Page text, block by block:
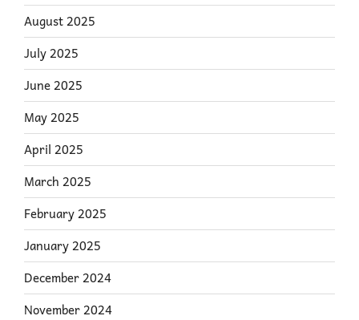
August 2025
July 2025
June 2025
May 2025
April 2025
March 2025
February 2025
January 2025
December 2024
November 2024